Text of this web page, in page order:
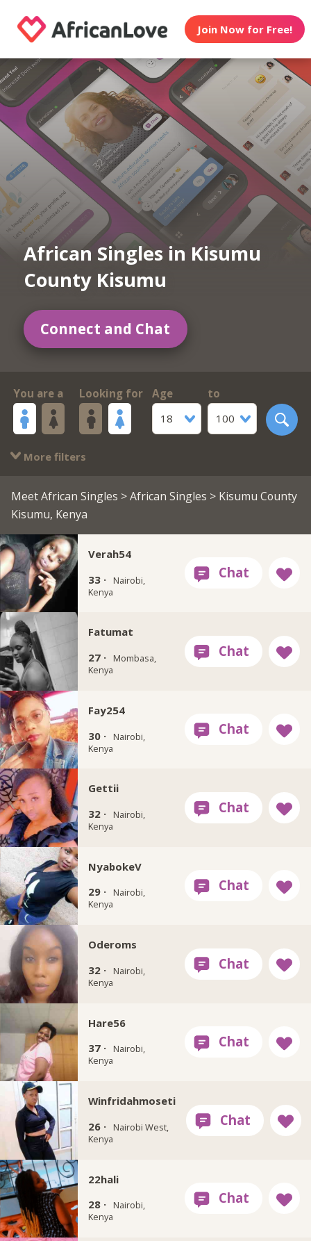
Join Now for Free!
African Singles in Kisumu
County Kisumu
Connect and Chat
You are a Looking for
Age
18
to
100
More filters
Meet African Singles >African Singles > Kisumu County
Kisumu, Kenya
Verah54
33 ·
Nairobi,
Kenya
Fatumat
27 ·
Mombasa,
Kenya
Fay254
30 ·
Nairobi,
Kenya
Gettii
32 ·
Nairobi,
Kenya
NyabokeV
29 ·
Nairobi,
Kenya
Oderoms
32 ·
Nairobi,
Kenya
Hare56
37 ·
Nairobi,
Kenya
Winfridahmoseti
26 ·
Nairobi West,
Kenya
22hali
28 ·
Nairobi,
Kenya